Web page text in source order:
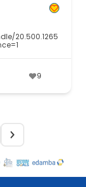
20.500.1265
9